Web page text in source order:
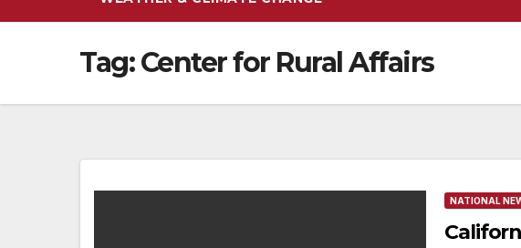
Tag:Center for Rural Affairs
NATIONAL